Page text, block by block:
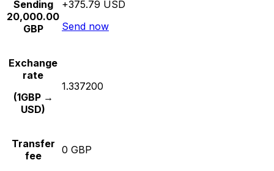
Sending
20,000.00
GBP
+375.79 USD
Send now
Exchange
rate
(1GBP →
USD)
1.337200
Transfer
fee
0 GBP